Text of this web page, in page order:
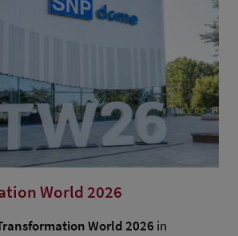
World 2026
World 2026 in